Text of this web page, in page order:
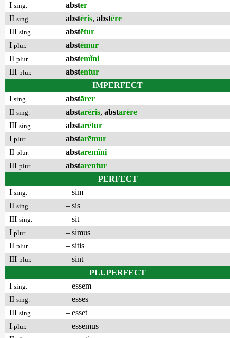
I sing. abster
II sing. abstēris, abstēre
III sing. abstētur
I plur. abstēmur
II plur. abstemĭni
III plur. abstentur
IMPERFECT
I sing. abstārer
II sing. abstarēris, abstarēre
III sing. abstarētur
I plur. abstarēmur
II plur. abstaremĭni
III plur. abstarentur
PERFECT
I sing.
– sim
II sing.
– sis
III sing.
– sit
I plur.
– simus
II plur.
– sitis
III plur.
– sint
PLUPERFECT
I sing.
– essem
II sing.
– esses
III sing.
– esset
I plur.
– essemus